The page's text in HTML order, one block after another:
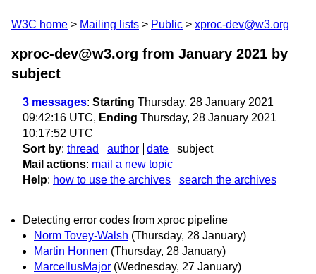
W3C home Mailing lists Public xproc-dev@w3.org
xproc-dev@w3.org from January 2021 by
subject
3 messages: Starting Thursday, 28 January 2021
09:42:16 UTC, Ending Thursday, 28 January 2021
10:17:52 UTC
Sort by: thread author date
subject
Mail actions: mail a new topic
Help: how to use the archives search the archives
Detecting error codes from xproc pipeline
Norm Tovey-Walsh (Thursday, 28 January)
Martin Honnen (Thursday, 28 January)
MarcellusMajor (Wednesday, 27 January)